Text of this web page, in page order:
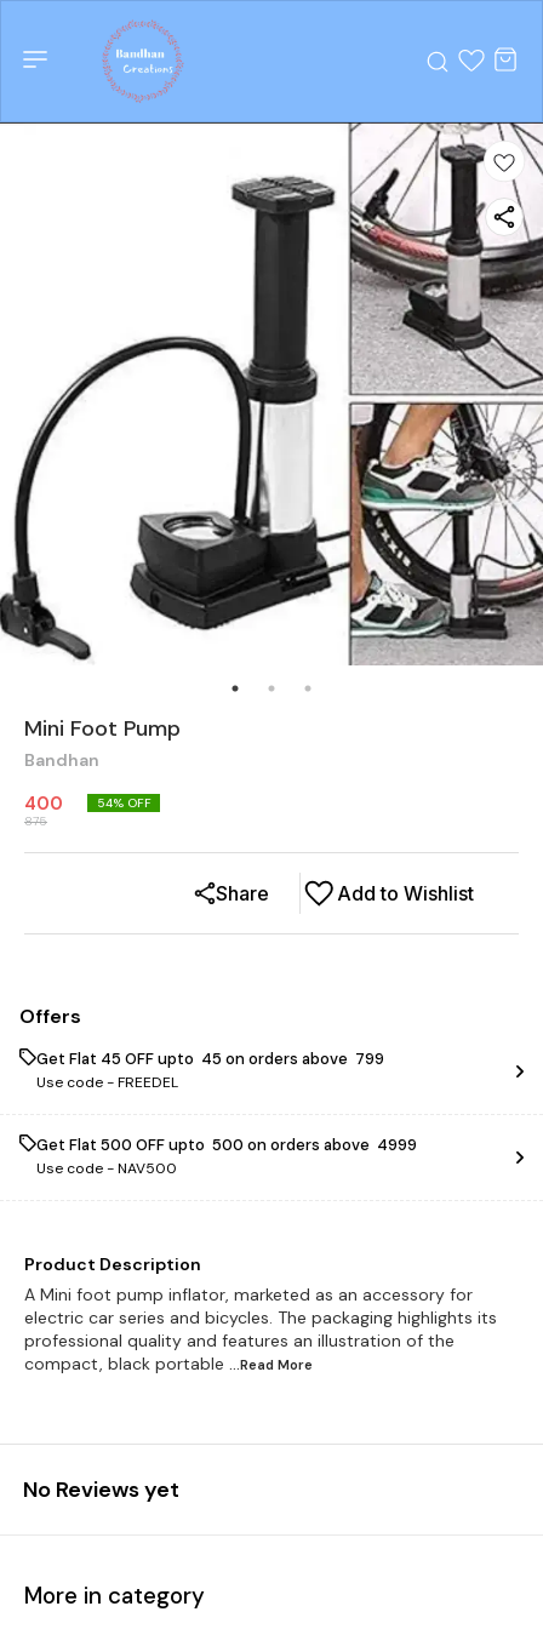
Mini Foot Pump
Bandhan
400
875
54% OFF
Add to Wishlist
Share
Offers
Get Flat ₹45 OFF upto ₹ 45 on orders above ₹ 799
Use code -FREEDEL
Get Flat ₹500 OFF upto ₹ 500 on orders above ₹ 4999
Use code -NAV500
Product Description
A Mini foot pump inflator, marketed as an accessory for
electric car series and bicycles. The packaging highlights its
professional quality and features an illustration of the
compact, black portable ...Read More
No Reviews yet
More in category